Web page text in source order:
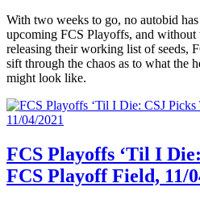
With two weeks to go, no autobid
upcoming FCS Playoffs, and
releasing their working list of seeds,
sift through the chaos as to what the
might look like.
FCS Playoffs ‘Til I
FCS Playoff Field, 11/